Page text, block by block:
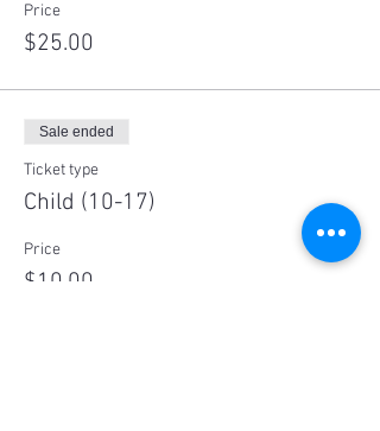
Price
$25.00
Sale ended
Ticket type
Child (10-17)
Price
$10.00